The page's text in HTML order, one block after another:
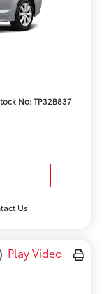
No: TP32B837
Us
Play Video